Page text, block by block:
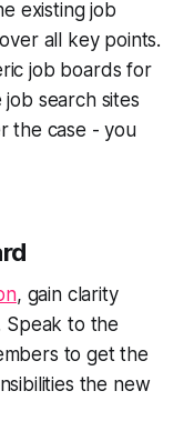
existing job
all key points.
job boards for
search sites
the case - you
, gain clarity
Speak to the
to get the
the new